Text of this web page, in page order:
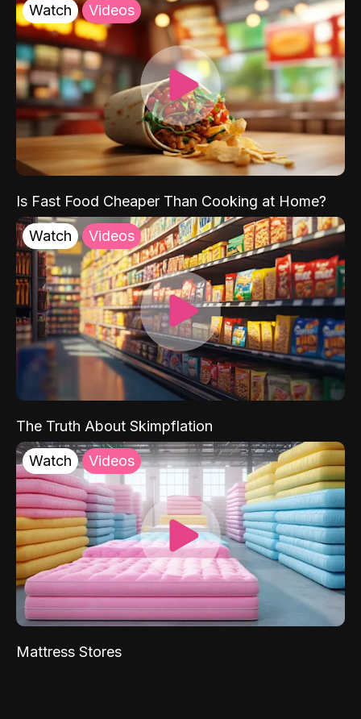
Watch Videos
Is Fast Food Cheaper Than Cooking at Home?
Watch Videos
The Truth About Skimpflation
Watch Videos
Mattress Stores